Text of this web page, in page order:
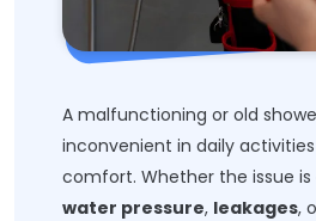
A malfunctioning or old
inconvenient in daily activities
comfort. Whether the issue
water pressure, leakages,